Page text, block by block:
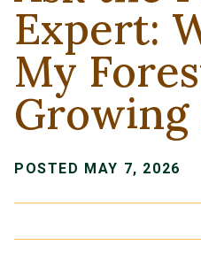
Expert:
My
Growing
POSTED MAY 7, 2026